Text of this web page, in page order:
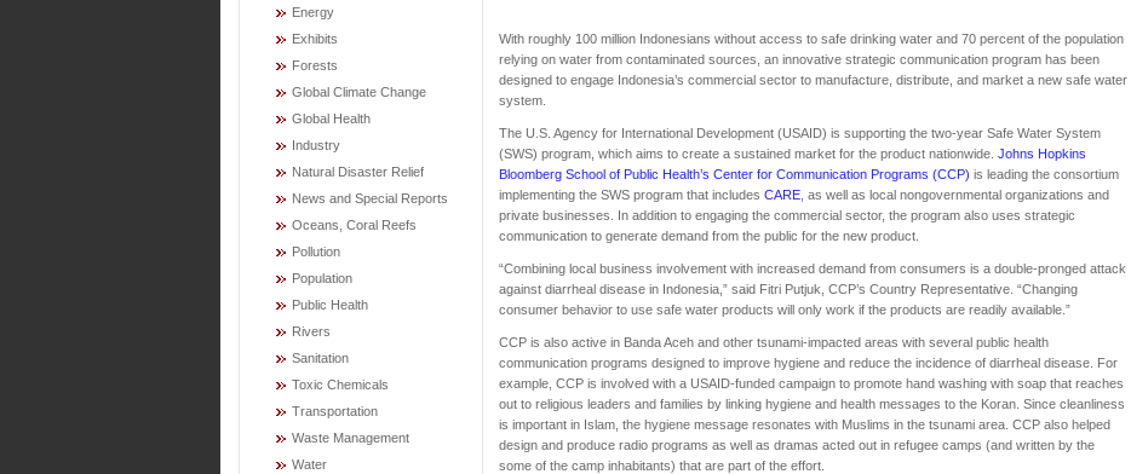
Energy
Exhibits
Forests
Global Climate Change
Global Health
Industry
Natural Disaster Relief
News and Special Reports
Oceans, Coral Reefs
Pollution
Population
Public Health
Rivers
Sanitation
Toxic Chemicals
Transportation
Waste Management
Water
With roughly 100 million Indonesians without access to safe drinking water and 70 percent of the population
relying on water from contaminated sources, an innovative strategic communication program has been
designed to engage Indonesia’s commercial sector to manufacture, distribute, and market a new safe water
system.
The U.S. Agency for International Development (USAID) is supporting the two-year Safe Water System
(SWS) program, which aims to create a sustained market for the product nationwide. Johns Hopkins
Bloomberg School of Public Health’s Center for Communication Programs (CCP) is leading the consortium
implementing the SWS program that includes CARE , as well as local nongovernmental organizations and
private businesses. In addition to engaging the commercial sector, the program also uses strategic
communication to generate demand from the public for the new product.
“Combining local business involvement with increased demand from consumers is a double-pronged attack
against diarrheal disease in Indonesia,” said Fitri Putjuk, CCP’s Country Representative. “Changing
consumer behavior to use safe water products will only work if the products are readily available.”
CCP is also active in Banda Aceh and other tsunami-impacted areas with several public health
communication programs designed to improve hygiene and reduce the incidence of diarrheal disease. For
example, CCP is involved with a USAID-funded campaign to promote hand washing with soap that reaches
out to religious leaders and families by linking hygiene and health messages to the Koran. Since cleanliness
is important in Islam, the hygiene message resonates with Muslims in the tsunami area. CCP also helped
design and produce radio programs as well as dramas acted out in refugee camps (and written by the
some of the camp inhabitants) that are part of the effort.